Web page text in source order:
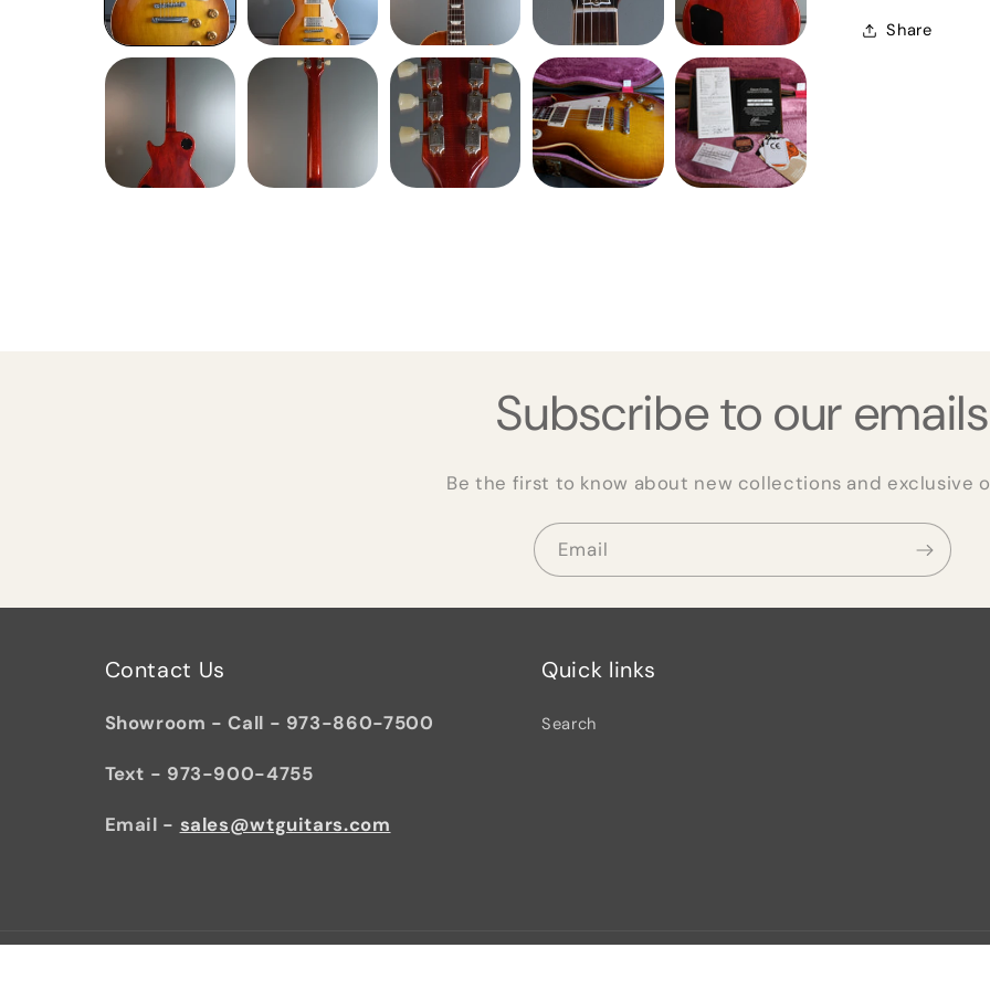
Share
Subscribe to our emails
Be the first to know about new collections and exclusive
Email
Contact Us
Showroom - Call - 973-860-7500
Text - 973-900-4755
Email - sales@wtguitars.com
Quick links
Search